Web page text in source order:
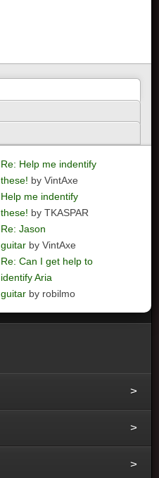
Re: Help me indentify
these! by VintAxe
Help me indentify
these! by TKASPAR
Re: Jason
guitar by VintAxe
Re: Can I get help to
identify Aria
guitar by robilmo